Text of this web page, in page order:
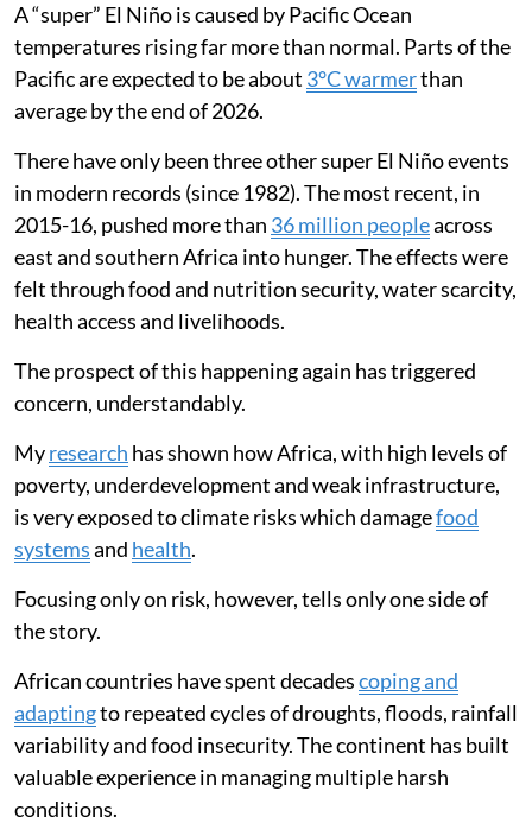
A “super” El Niño is caused by Pacific Ocean
temperatures rising far more than normal. Parts of the
Pacific are expected to be about 3°C warmerthan
average by the end of 2026.
There have only been three other super El Niño events
in modern records (since 1982). The most recent, in
2015-16, pushed more than 36 million peopleacross
east and southern Africa into hunger. The effects were
felt through food and nutrition security, water scarcity,
health access and livelihoods.
The prospect of this happening again has triggered
concern, understandably.
Myresearch has shown how Africa, with high levels of
poverty, underdevelopment and weak infrastructure,
is very exposed to climate risks which damagefood
systemsand health.
Focusing only on risk, however, tells only one side of
the story.
African countries have spent decadescoping and
adaptingto repeated cycles of droughts, floods, rainfall
variability and food insecurity. The continent has built
valuable experience in managing multiple harsh
conditions.